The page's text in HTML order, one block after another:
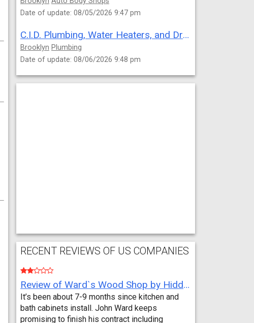
Date of update: 08/05/2026 9:47 pm
C.I.D. Plumbing, Water Heaters, and Drain Cleaning
Brooklyn Plumbing
Date of update: 08/06/2026 9:48 pm
RECENT REVIEWS OF US COMPANIES
Review of Ward`s Wood Shop by Hidden Mountain Customer
It’s been about 7-9 months since kitchen and
bath cabinets install. John Ward keeps
promising to finish his contract including